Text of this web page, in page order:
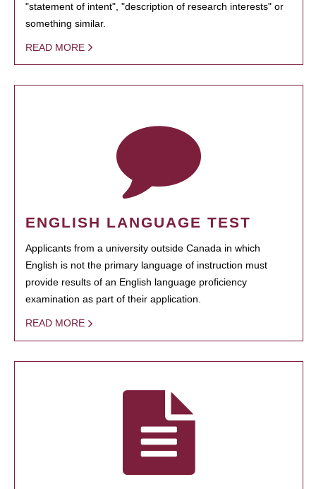
"statement of intent", "description of research interests" or
something similar.
READ MORE
ENGLISH LANGUAGE TEST
Applicants from a university outside Canada in which
English is not the primary language of instruction must
provide results of an English language proficiency
examination as part of their application.
READ MORE